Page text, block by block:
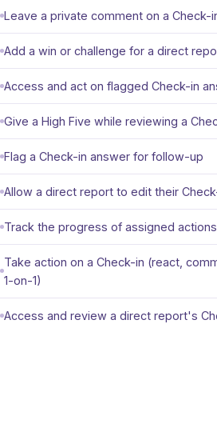
Leave a private comment on a Check-
Add a win or challenge for a direct
Access and act on flagged Check-in
Give a High Five while reviewing a
Flag a Check-in answer for follow-up
Allow a direct report to edit their
Track the progress of assigned actions
Take action on a Check-in (react,
1-on-1)
Access and review a direct report's